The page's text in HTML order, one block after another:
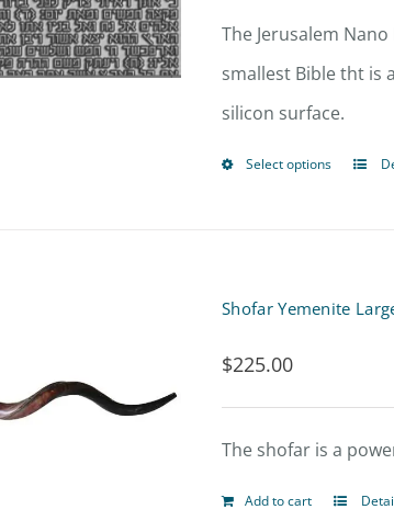
The Jerusalem
smallest Bible tht is
silicon surface.
Select options
This
may
Shofar Yemenite
$225.00
The shofar is a
Add to cart